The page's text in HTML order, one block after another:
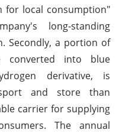
for local consumption"
long-standing
Secondly, a portion of
into blue
derivative, is
and store than
carrier for supplying
The annual